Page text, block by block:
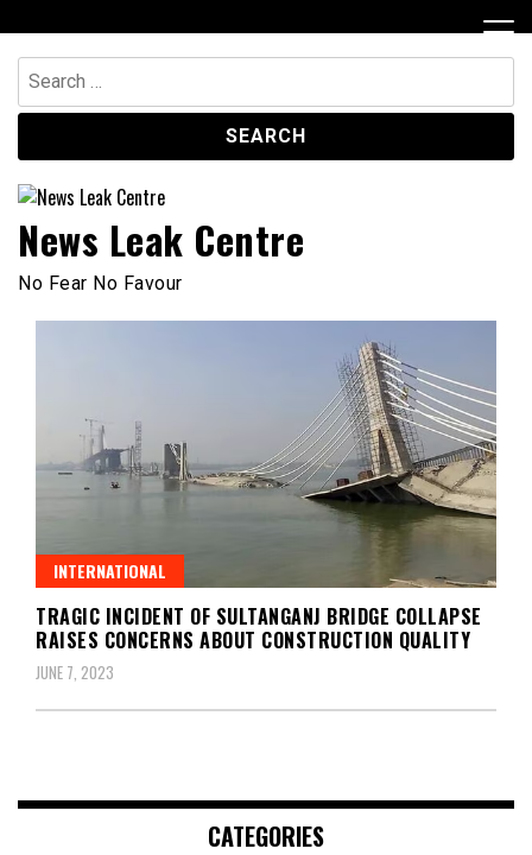
to
content
Search
for:
News Leak Centre
No Fear No Favour
INTERNATIONAL
TRAGIC INCIDENT OF SULTANGANJ BRIDGE COLLAPSE
RAISES CONCERNS ABOUT CONSTRUCTION QUALITY
JUNE 7, 2023
CATEGORIES